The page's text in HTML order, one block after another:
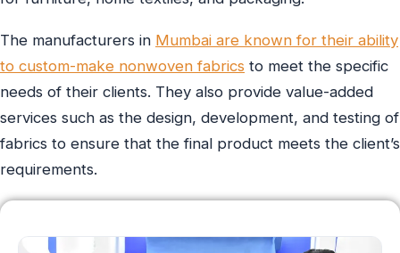
The manufacturers in Mumbai are known for their ability
to custom-make nonwoven fabrics to meet the specific
needs of their clients. They also provide value-added
services such as the design, development, and testing of
fabrics to ensure that the final product meets the client’s
requirements.